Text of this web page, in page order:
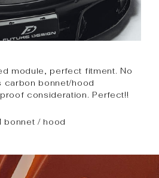
module, perfect fitment. No
carbon bonnet/hood
consideration. Perfect!!
bonnet / hood